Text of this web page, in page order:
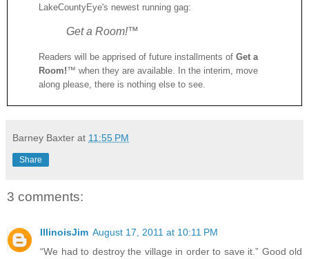
LakeCountyEye's newest running gag:
Get a Room!™
Readers will be apprised of future installments of Get a
Room!™ when they are available. In the interim, move
along please, there is nothing else to see.
Barney Baxter at 11:55 PM
Share
3 comments:
IllinoisJim August 17, 2011 at 10:11 PM
“We had to destroy the village in order to save it.” Good old